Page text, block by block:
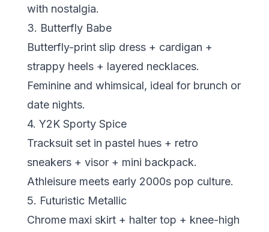
with nostalgia.
3. Butterfly Babe
Butterfly-print slip dress + cardigan +
strappy heels + layered necklaces.
Feminine and whimsical, ideal for brunch or
date nights.
4. Y2K Sporty Spice
Tracksuit set in pastel hues + retro
sneakers + visor + mini backpack.
Athleisure meets early 2000s pop culture.
5. Futuristic Metallic
Chrome maxi skirt + halter top + knee-high